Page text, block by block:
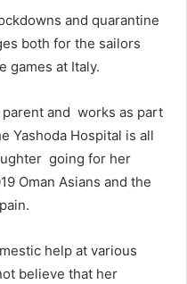
and quarantine
both for the sailors
games at Italy.
parent and works as part
Yashoda Hospital is all
going for her
Oman Asians and the
help at various
believe that her